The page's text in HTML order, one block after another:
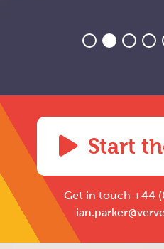
Start
Get in touch +44